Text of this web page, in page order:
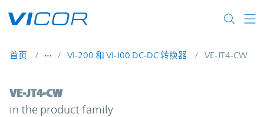
首页 VI-200 和 VI-J00 DC-DC 转换器 VE-JT4-CW
VE-JT4-CW | VI-J00 Series DC-DC
VE-JT4-CW
in the product family